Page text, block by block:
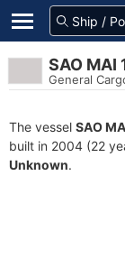
SAO MAI
General
The vessel SAO
built in 2004 (22
Unknown.